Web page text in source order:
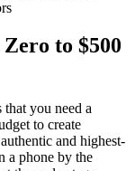
to $500
you need a
to create
and highest-
a phone by the